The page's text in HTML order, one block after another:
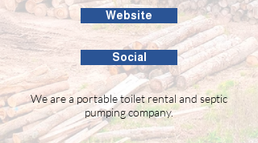
Website
Social
We are a portable toilet rental and septic
pumping company.